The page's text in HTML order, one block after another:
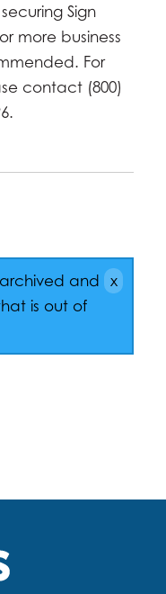
Sign
more business
For
contact (800)
and
is out of